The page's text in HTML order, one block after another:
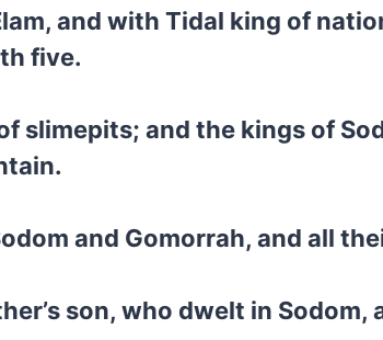
and with Tidal king of
five.
slimepits; and the kings of
and Gomorrah, and all
son, who dwelt in